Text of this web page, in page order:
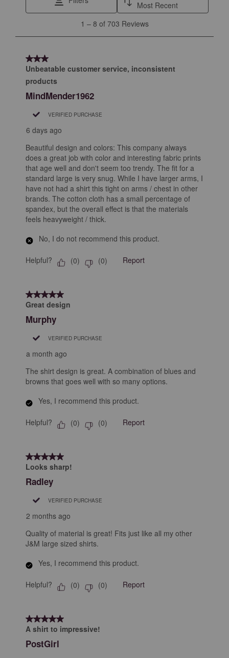
Most Recent
703
Reviews
1 – 8 of 703 Reviews
3 out of 5 stars.
Unbeatable customer service, inconsistent
products
MindMender1962
VERIFIED PURCHASE
6 days ago
Beautiful design and colors: This company always
does a great job with color and interesting fabric prints
that age well and don't seem too trendy. The fit for a
standard large is very snug. While I have larger arms, I
have not had a shirt this tight on arms / chest in other
brands. The cotton cloth has a small percentage of
spandex, but the overall effect is that the materials
feels heavyweight / thick.
No, I do not recommend this product.
Helpful? (0) (0) Report
5 out of 5 stars.
Great design
Murphy
VERIFIED PURCHASE
a month ago
The shirt design is great. A combination of blues and
browns that goes well with so many options.
Yes, I recommend this product.
Helpful? (0) (0) Report
5 out of 5 stars.
Looks sharp!
Radley
VERIFIED PURCHASE
2 months ago
Quality of material is great! Fits just like all my other
J&M large sized shirts.
Yes, I recommend this product.
Helpful? (0) (0) Report
5 out of 5 stars.
A shirt to impressive!
PostGirl